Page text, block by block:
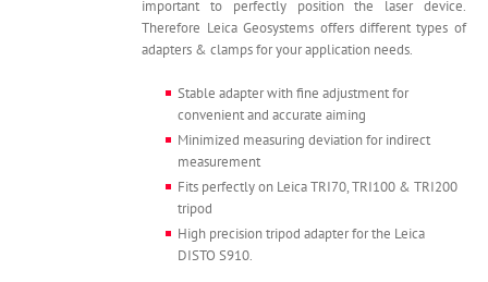
important to perfectly position the laser device.
Therefore Leica Geosystems offers different types of
adapters & clamps for your application needs.
Stable adapter with fine adjustment for
convenient and accurate aiming
Minimized measuring deviation for indirect
measurement
Fits perfectly on Leica TRI70, TRI100 & TRI200
tripod
High precision tripod adapter for the Leica
DISTO S910.